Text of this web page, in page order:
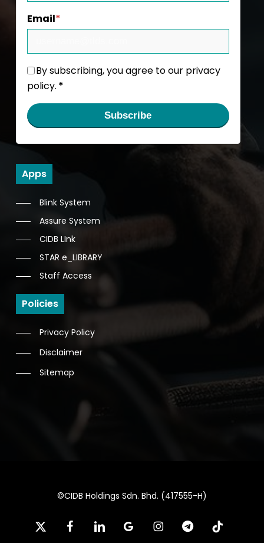
Email*
By subscribing, you agree to our privacy
policy. *
Subscribe
Apps
Blink System
Assure System
CIDB LInk
STAR e_LIBRARY
Staff Access
Policies
Privacy Policy
Disclaimer
Sitemap
©CIDB Holdings Sdn. Bhd. (417555-H)
x-
facebooklinkedin google-instagramtelegramtiktok